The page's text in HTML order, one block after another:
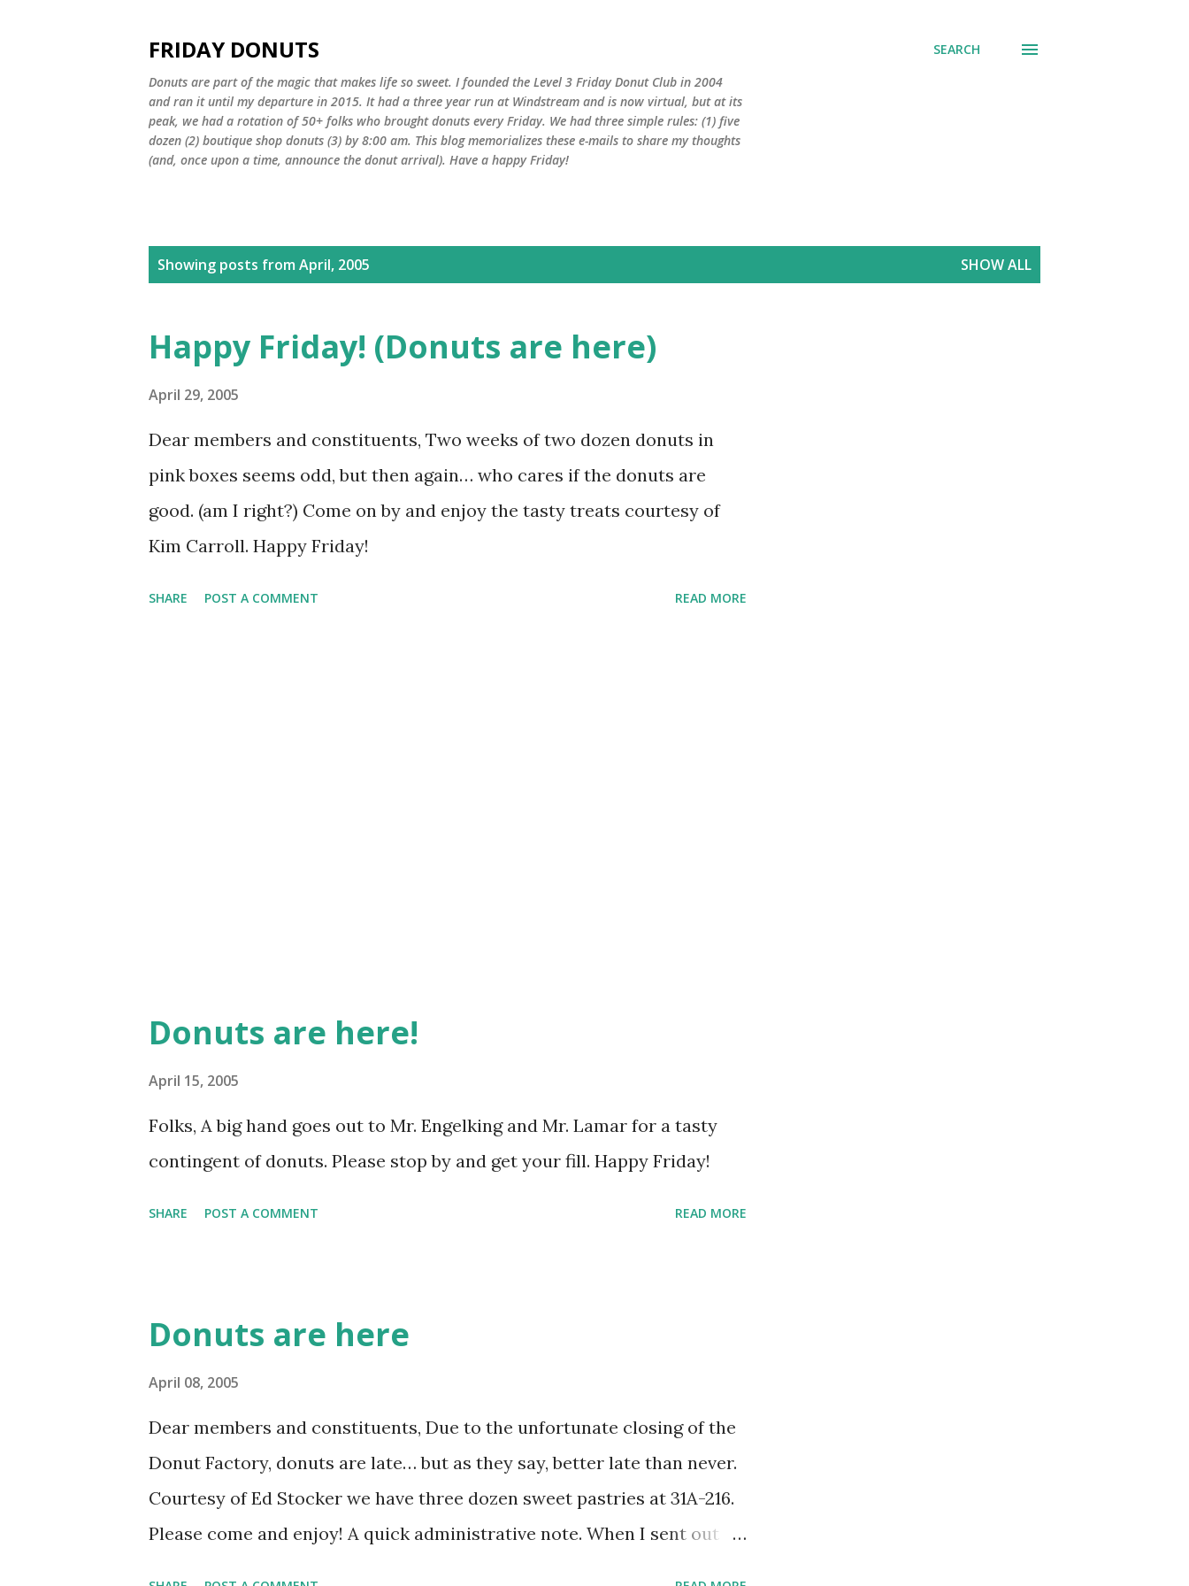
FRIDAY DONUTS
Donuts are part of the magic that makes life so sweet. I founded the Level 3 Friday Donut Club in 2004
and ran it until my departure in 2015. It had a three year run at Windstream and is now virtual, but at its
peak, we had a rotation of 50+ folks who brought donuts every Friday. We had three simple rules: (1) five
dozen (2) boutique shop donuts (3) by 8:00 am. This blog memorializes these e-mails to share my thoughts
(and, once upon a time, announce the donut arrival). Have a happy Friday!
SEARCH
Showing posts from April, 2005 SHOW ALL
Happy Friday! (Donuts are here)
April 29, 2005
Dear members and constituents, Two weeks of two dozen donuts in
pink boxes seems odd, but then again… who cares if the donuts are
good. (am I right?) Come on by and enjoy the tasty treats courtesy of
Kim Carroll. Happy Friday!
SHARE POST A COMMENT READ MORE
Donuts are here!
April 15, 2005
Folks, A big hand goes out to Mr. Engelking and Mr. Lamar for a tasty
contingent of donuts. Please stop by and get your fill. Happy Friday!
SHARE POST A COMMENT READ MORE
Donuts are here
April 08, 2005
Dear members and constituents, Due to the unfortunate closing of the
Donut Factory, donuts are late… but as they say, better late than never.
Courtesy of Ed Stocker we have three dozen sweet pastries at 31A-216.
Please come and enjoy! A quick administrative note. When I sent out